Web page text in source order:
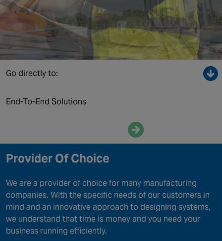
Switzerland
NORTH AMERICA
Canada
Go directly to:
End-To-End Solutions
Provider Of Choice
We are a provider of choice for many manufacturing
companies. With the specific needs of our customers in
mind and an innovative approach to designing systems,
we understand that time is money and you need your
business running efficiently.